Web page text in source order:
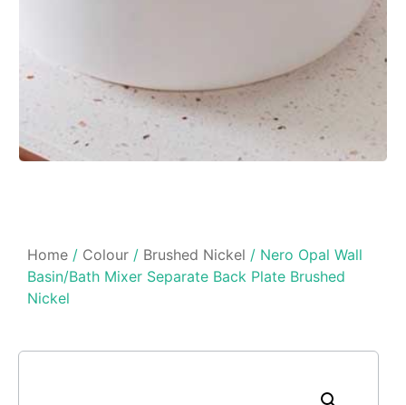
Home / Colour / Brushed Nickel / Nero Opal Wall
Basin/Bath Mixer Separate Back Plate Brushed
Nickel